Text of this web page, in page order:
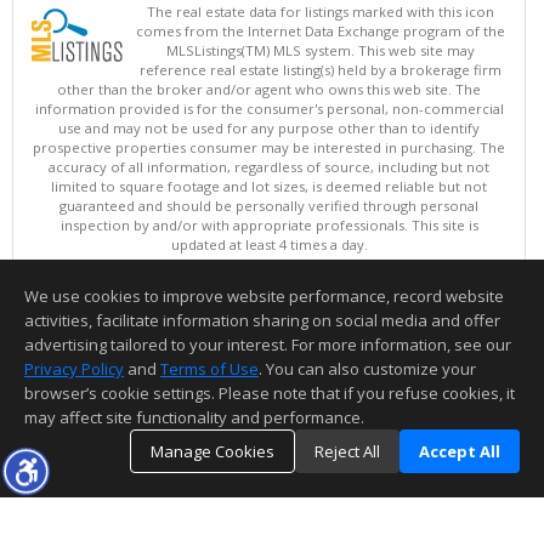
The real estate data for listings marked with this icon
comes from the Internet Data Exchange program of the
MLSListings(TM) MLS system. This web site may
reference real estate listing(s) held by a brokerage firm
other than the broker and/or agent who owns this web site. The
information provided is for the consumer's personal, non-commercial
use and may not be used for any purpose other than to identify
prospective properties consumer may be interested in purchasing. The
accuracy of all information, regardless of source, including but not
limited to square footage and lot sizes, is deemed reliable but not
guaranteed and should be personally verified through personal
inspection by and/or with appropriate professionals. This site is
updated at least 4 times a day.
Copyright © MLSListings Inc. 2026. All rights reserved
This content last updated on 08/10/2026 01:22 PM.
Information deemed reliable but not guaranteed to be accurate.
We use cookies to improve website performance, record website
activities, facilitate information sharing on social media and offer
advertising tailored to your interest. For more information, see our
Privacy Policy and Terms of Use. You can also customize your
browser’s cookie settings. Please note that if you refuse cookies, it
may affect site functionality and performance.
Manage Cookies
Reject All Accept All